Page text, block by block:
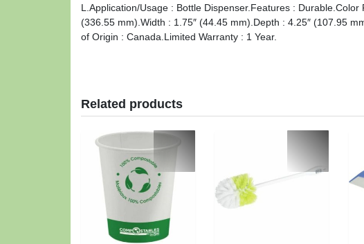
L.Application/Usage : Bottle Dispenser.Features :
(336.55 mm).Width : 1.75″ (44.45 mm).Depth : 4.25″ (107.95
of Origin : Canada.Limited Warranty : 1 Year.
Related products